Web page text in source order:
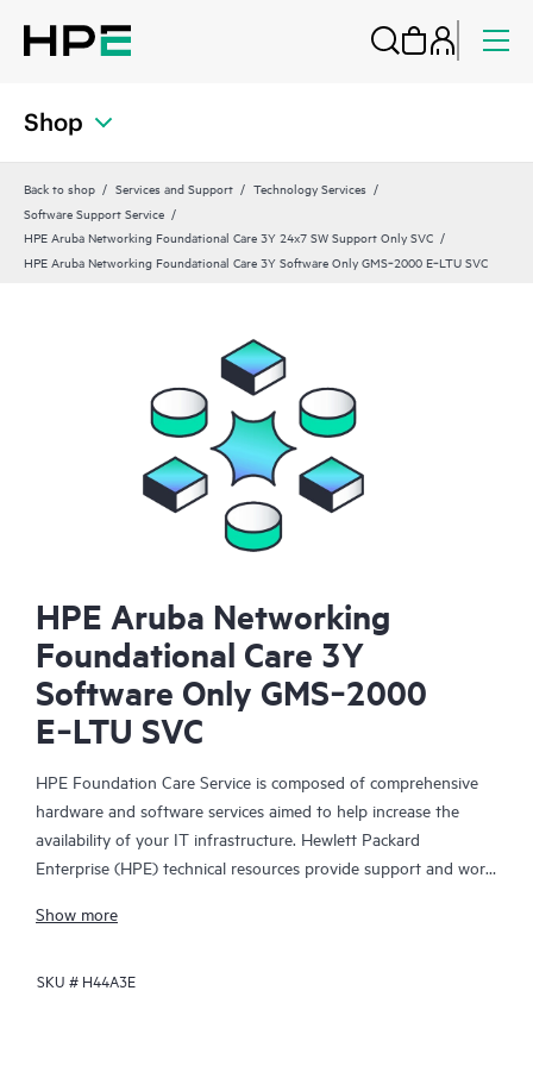
Shop
Back to shop Services and Support
Technology Services
Software Support Service
HPE Aruba Networking Foundational Care 3Y 24x7 SW Support Only SVC
HPE Aruba Networking Foundational Care 3Y Software Only GMS‑2000 E‑LTU SVC
HPE Aruba Networking
Foundational Care 3Y
Software Only GMS‑2000
E‑LTU SVC
HPE Foundation Care Service is composed of comprehensive
hardware and software services aimed to help increase the
availability of your IT infrastructure. Hewlett Packard
Enterprise (HPE) technical resources provide support and work
problems with HPE and selected third-party products.
For hardware products covered by HPE Foundation Care, the
Show more
SKU # H44A3E